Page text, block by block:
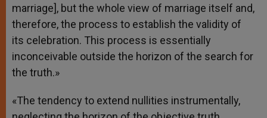
marriage], but the whole view of marriage itself and,
therefore, the process to establish the validity of
its celebration. This process is essentially
inconceivable outside the horizon of the search for
the truth.»
«The tendency to extend nullities instrumentally,